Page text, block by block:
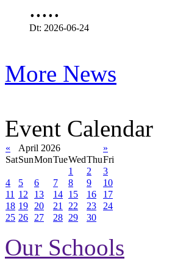
.....
Dt: 2026-06-24
More News
Event Calendar
« April 2026
»
SatSunMonTueWedThuFri
1
2
3
4
5 6 7 8 9
10
11 12 13 14 15 16
17
18 19 20 21 22 23
24
25 26 27 28 29 30
Our Schools